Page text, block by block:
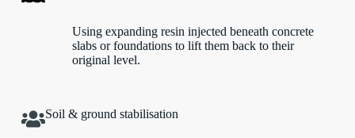
Using expanding resin injected beneath concrete
slabs or foundations to lift them back to their
original level.
Soil & ground stabilisation